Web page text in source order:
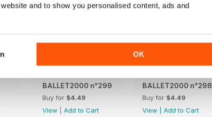
and to show you personalised content, ads and
OK
BALLET2000 n°299
Buy for $4.49
View
Add to Cart
BALLET2000 n°298
Buy for $4.49
View
Add to Cart